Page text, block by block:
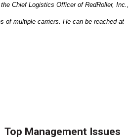
Chief Logistics Officer of RedRoller, Inc.,
of multiple carriers. He can be reached at
Top Management Issues